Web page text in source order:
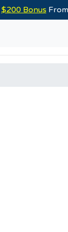
$200 Bonus